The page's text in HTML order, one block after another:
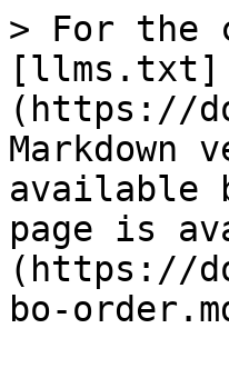
> For the
[llms.txt]
(https://
Markdown
available
page is
(https://
bo-